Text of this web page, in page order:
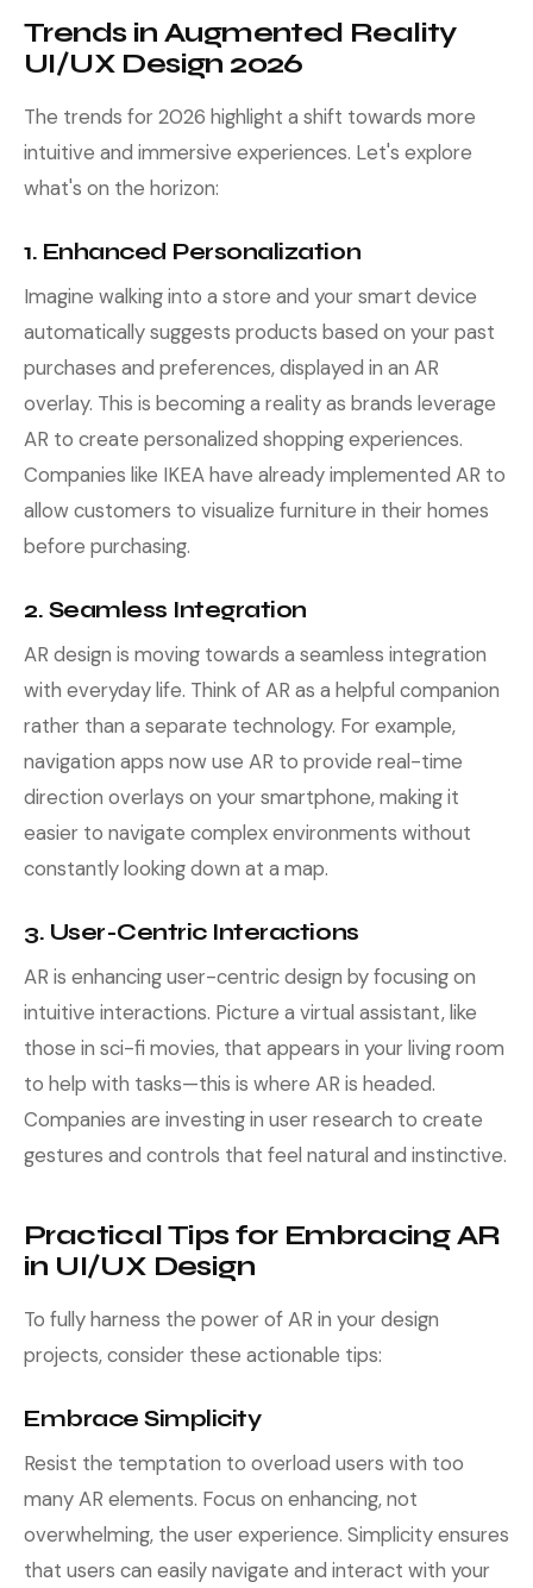
Trends in Augmented Reality
UI/UX Design 2026
The trends for 2026 highlight a shift towards more
intuitive and immersive experiences. Let's explore
what's on the horizon:
1. Enhanced Personalization
Imagine walking into a store and your smart device
automatically suggests products based on your past
purchases and preferences, displayed in an AR
overlay. This is becoming a reality as brands leverage
AR to create personalized shopping experiences.
Companies like IKEA have already implemented AR to
allow customers to visualize furniture in their homes
before purchasing.
2. Seamless Integration
AR design is moving towards a seamless integration
with everyday life. Think of AR as a helpful companion
rather than a separate technology. For example,
navigation apps now use AR to provide real-time
direction overlays on your smartphone, making it
easier to navigate complex environments without
constantly looking down at a map.
3. User-Centric Interactions
AR is enhancing user-centric design by focusing on
intuitive interactions. Picture a virtual assistant, like
those in sci-fi movies, that appears in your living room
to help with tasks—this is where AR is headed.
Companies are investing in user research to create
gestures and controls that feel natural and instinctive.
Practical Tips for Embracing AR
in UI/UX Design
To fully harness the power of AR in your design
projects, consider these actionable tips:
Embrace Simplicity
Resist the temptation to overload users with too
many AR elements. Focus on enhancing, not
overwhelming, the user experience. Simplicity ensures
that users can easily navigate and interact with your